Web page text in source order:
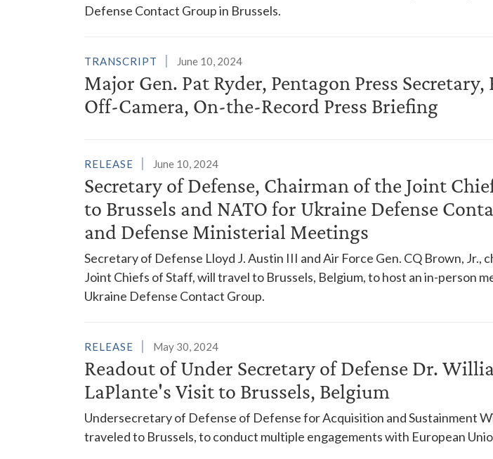
Defense Contact Group in Brussels.
TRANSCRIPT June 10, 2024
Major Gen. Pat Ryder, Pentagon Press Secretary,
Off-Camera, On-the-Record Press Briefing
RELEASE June 10, 2024
Secretary of Defense, Chairman of the Joint
to Brussels and NATO for Ukraine Defense
and Defense Ministerial Meetings
Secretary of Defense Lloyd J. Austin III and Air Force Gen. CQ Brown, Jr.,
Joint Chiefs of Staff, will travel to Brussels, Belgium, to host an in-person
Ukraine Defense Contact Group.
RELEASE May 30, 2024
Readout of Under Secretary of Defense Dr.
LaPlante's Visit to Brussels, Belgium
Undersecretary of Defense of Defense for Acquisition and Sustainment
traveled to Brussels, to conduct multiple engagements with European